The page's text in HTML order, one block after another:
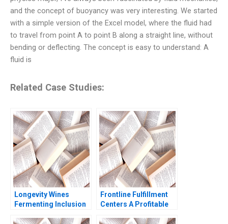
and the concept of buoyancy was very interesting. We started
with a simple version of the Excel model, where the fluid had
to travel from point A to point B along a straight line, without
bending or deflecting. The concept is easy to understand: A
fluid is
Related Case Studies:
Longevity Wines
Fermenting Inclusion
Frontline Fulfillment
Centers A Profitable